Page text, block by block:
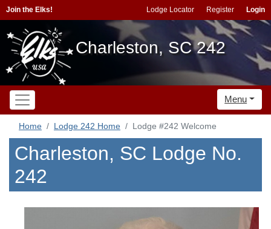
Join the Elks! Lodge Locator Register Login
Charleston, SC 242
Menu
Home Lodge 242 Home Lodge #242 Welcome
Charleston, SC Lodge No.
242